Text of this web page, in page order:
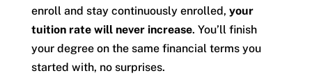
enroll and stay continuously enrolled, your
tuition rate will never increase. You’ll finish
your degree on the same financial terms you
started with, no surprises.